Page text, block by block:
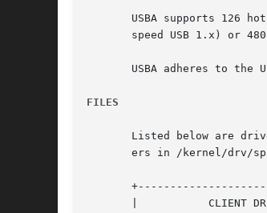
USBA supports 126
speed USB 1.x) or
USBA adheres to the
FILES
Listed below are
ers in /kernel/drv/